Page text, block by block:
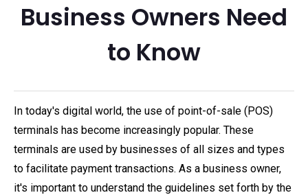
Business Owners Need
to Know
In today's digital world, the use of point-of-sale (POS)
terminals has become increasingly popular. These
terminals are used by businesses of all sizes and types
to facilitate payment transactions. As a business owner,
it's important to understand the guidelines set forth by the